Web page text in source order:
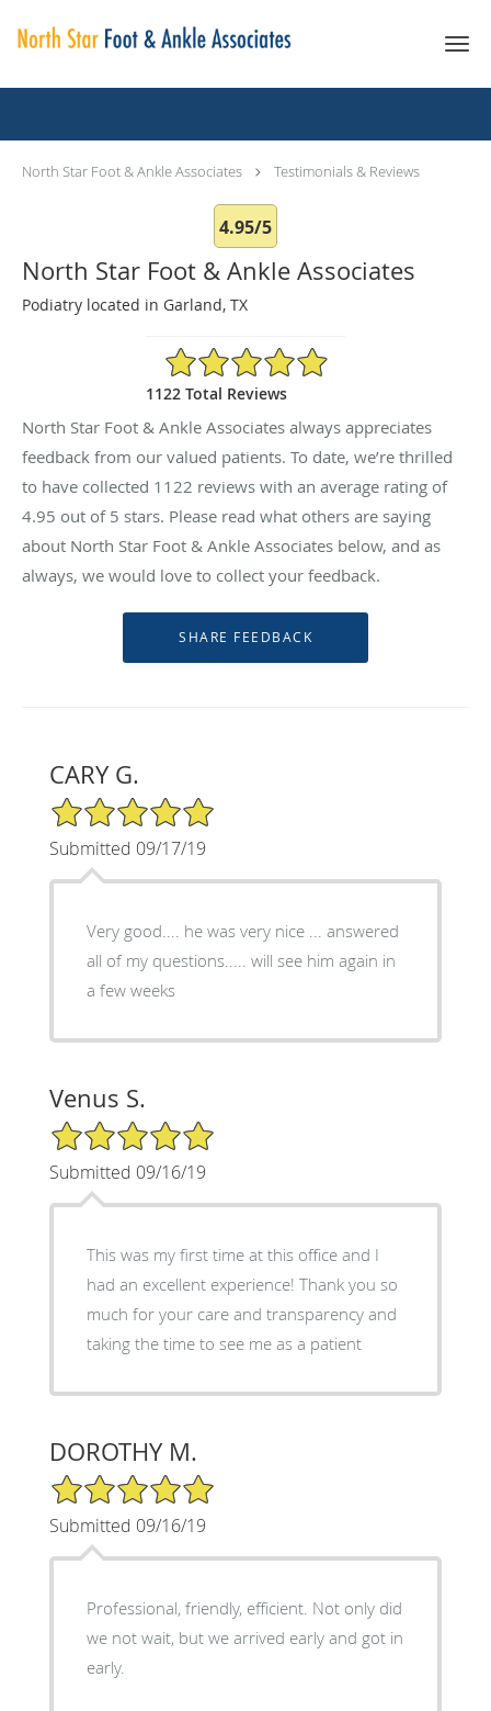
North Star Foot & Ankle Associates Testimonials & Reviews
4.95/5
North Star Foot & Ankle Associates
Podiatry located in Garland, TX
4.95/5 Star Rating
1122 Total Reviews
North Star Foot & Ankle Associates always appreciates
feedback from our valued patients. To date, we’re thrilled
to have collected 1122 reviews with an average rating of
4.95 out of 5 stars. Please read what others are saying
about North Star Foot & Ankle Associates below, and as
always, we would love to collect your feedback.
CARY G.
5/5 Star Rating
Submitted 09/17/19
Very good.... he was very nice ... answered
all of my questions..... will see him again in
a few weeks
Venus S.
5/5 Star Rating
Submitted 09/16/19
This was my first time at this office and I
had an excellent experience! Thank you so
much for your care and transparency and
taking the time to see me as a patient
DOROTHY M.
5/5 Star Rating
Submitted 09/16/19
Professional, friendly, efficient. Not only did
we not wait, but we arrived early and got in
early.